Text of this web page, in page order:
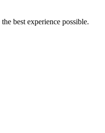
best experience possible.